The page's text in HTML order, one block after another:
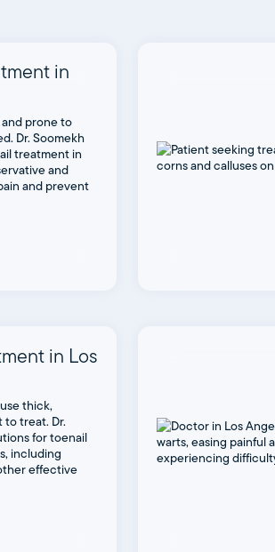
in
prone to
Dr. Soomekh
treatment in
and
and prevent
in Los
thick,
treat. Dr.
for toenail
including
effective